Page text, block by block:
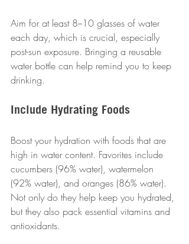
Aim for at least 8−10 glasses of water
each day, which is crucial, especially
post-sun exposure. Bringing a reusable
water bottle can help remind you to keep
drinking.
Include Hydrating Foods
Boost your hydration with foods that are
high in water content. Favorites include
cucumbers (96% water), watermelon
(92% water), and oranges (86% water).
Not only do they help keep you hydrated,
but they also pack essential vitamins and
antioxidants.